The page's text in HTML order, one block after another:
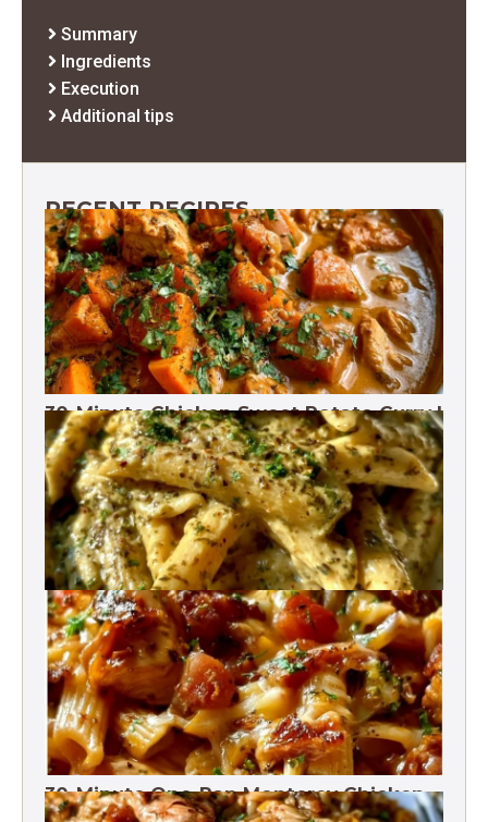
Summary
Ingredients
Execution
Additional tips
RECENT RECIPES
30-Minute Chicken Sweet Potato Curry |
One Pot
One-Pot Pesto Pasta 30-Minute
30-Minute One-Pan Monterey Chicken
Pasta | High protein